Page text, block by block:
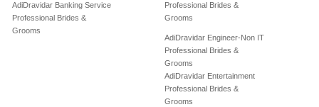
AdiDravidar Banking Service
Professional Brides &
Grooms
Professional Brides &
Grooms
AdiDravidar Engineer-Non IT
Professional Brides &
Grooms
AdiDravidar Entertainment
Professional Brides &
Grooms